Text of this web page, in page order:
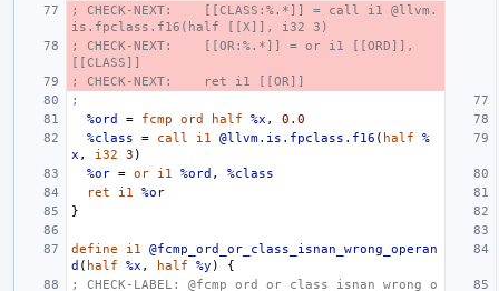
; CHECK-NEXT:    [[CLASS:%.*]] = call i1 @llvm.
is.fpclass.f16(half [[X]], i32 3)
; CHECK-NEXT:    [[OR:%.*]] = or i1 [[ORD]],
[[CLASS]]
; CHECK-NEXT:    ret i1 [[OR]]
;
%ord
= fcmp ord half %x ,
0.0
%class
= call i1 @llvm.is.fpclass.f16 ( half
%
x , i32 3 )
%or = or i1 %ord ,
%class
ret
i1
%or
}
define i1
@fcmp_ord_or_class_isnan_wrong_operan
d ( half %x , half %y )
{
; CHECK-LABEL: @fcmp_ord_or_class_isnan_wrong_o